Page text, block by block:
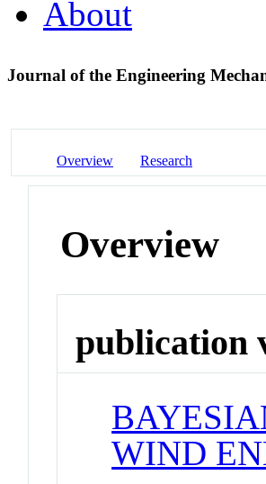
About
Journal of the Engineering
Overview Research
Overview
publication
WIND